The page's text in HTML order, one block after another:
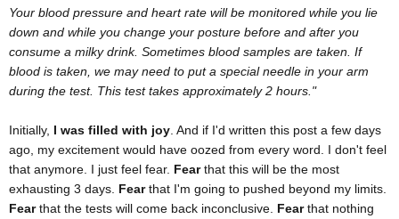
Your blood pressure and heart rate will be monitored while you lie
down and while you change your posture before and after you
consume a milky drink. Sometimes blood samples are taken. If
blood is taken, we may need to put a special needle in your arm
during the test. This test takes approximately 2 hours."
Initially, I was filled with joy . And if I'd written this post a few days
ago, my excitement would have oozed from every word. I don't feel
that anymore. I just feel fear. Fearthat this will be the most
exhausting 3 days. Fearthat I'm going to pushed beyond my limits.
Fearthat the tests will come back inconclusive. Fearthat nothing